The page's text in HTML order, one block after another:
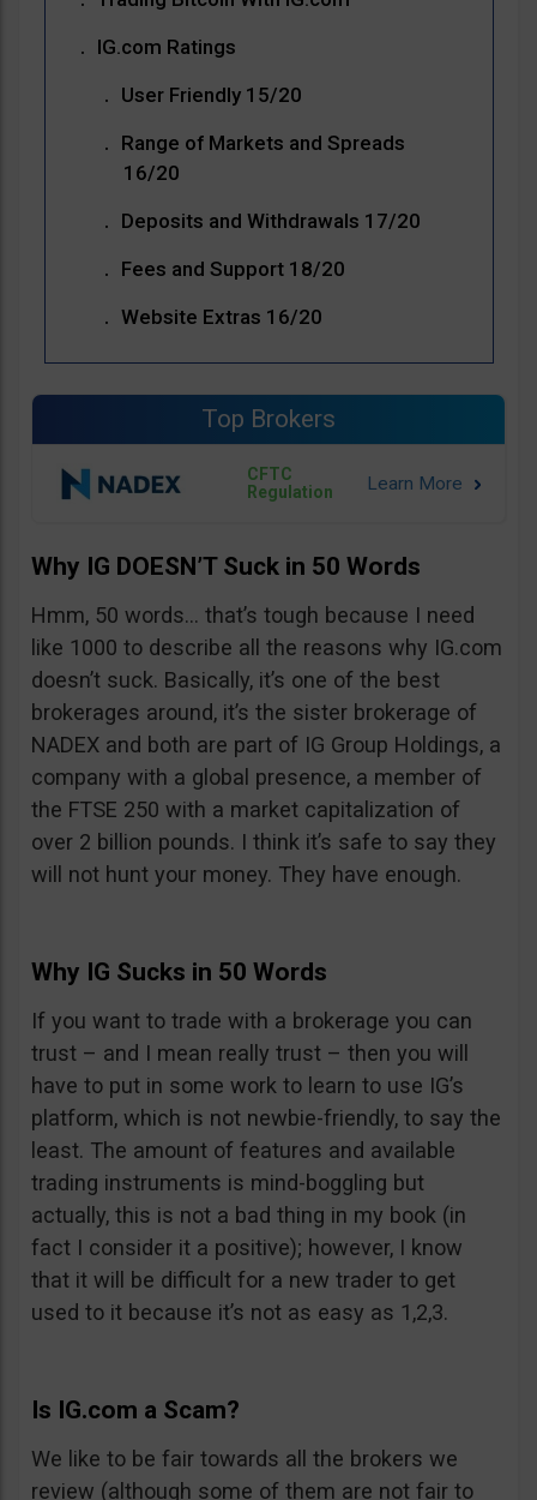
IG.com Ratings
User Friendly 15/20
Range of Markets and Spreads
16/20
Deposits and Withdrawals 17/20
Fees and Support 18/20
Website Extras 16/20
Top Brokers
CFTC
Regulation
Why IG DOESN’T Suck in 50 Words
Hmm, 50 words… that’s tough because I need
like 1000 to describe all the reasons why IG.com
doesn’t suck. Basically, it’s one of the best
brokerages around, it’s the sister brokerage of
NADEX and both are part of IG Group Holdings, a
company with a global presence, a member of
the FTSE 250 with a market capitalization of
over 2 billion pounds. I think it’s safe to say they
will not hunt your money. They have enough.
Why IG Sucks in 50 Words
If you want to trade with a brokerage you can
trust – and I mean really trust – then you will
have to put in some work to learn to use IG’s
platform, which is not newbie-friendly, to say the
least. The amount of features and available
trading instruments is mind-boggling but
actually, this is not a bad thing in my book (in
fact I consider it a positive); however, I know
that it will be difficult for a new trader to get
used to it because it’s not as easy as 1,2,3.
Is IG.com a Scam?
We like to be fair towards all the brokers we
review (although some of them are not fair to